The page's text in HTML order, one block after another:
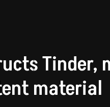
material